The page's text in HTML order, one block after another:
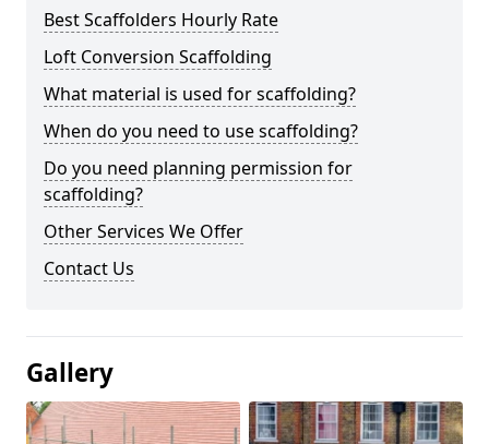
Best Scaffolders Hourly Rate
Loft Conversion Scaffolding
What material is used for scaffolding?
When do you need to use scaffolding?
Do you need planning permission for
scaffolding?
Other Services We Offer
Contact Us
Gallery